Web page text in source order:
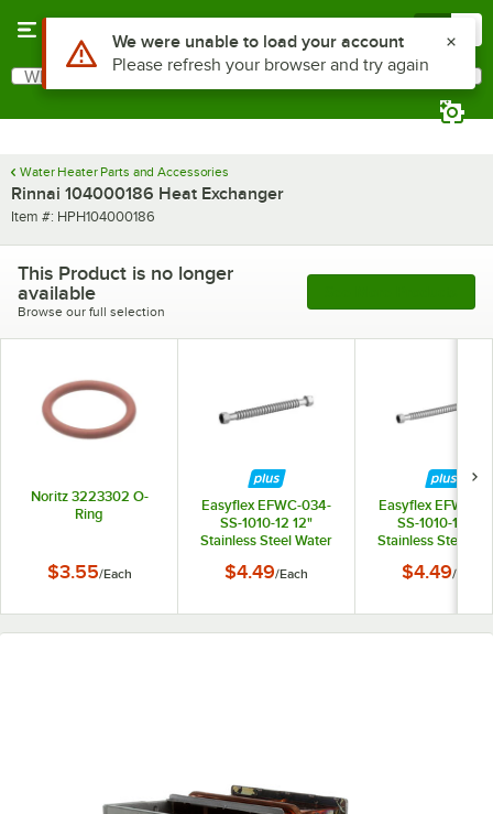
Search
What are you looking for?
Water Heater Parts and Accessories
Rinnai 104000186 Heat Exchanger
Item number
Item #: HPH104000186
This Product is no longer
available
Browse our full selection
Noritz 3223302 O-
Ring
$3.55/Each
Easyflex EFWC-034-
SS-1010-12 12"
Stainless Steel Water
3/4" Female
$4.49/Each
Easyflex EFWC-
SS-1010-15 15"
Stainless Steel
3/4" Female
$4.49/
Use Alt or Option plus Z to reach the notifications list
We were unable to load your account
Please refresh your browser and try again